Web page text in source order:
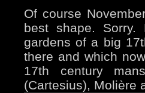
Of course
best shape.
gardens of a big
there and which
17th century
(Cartesius), Molière